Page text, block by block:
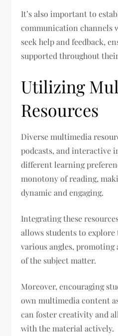
It’s also important to
communication channels
seek help and feedback,
supported throughout
Utilizing
Resources
Diverse multimedia
podcasts, and interactive
different learning
monotony of reading,
dynamic and engaging.
Integrating these
allows students to
various angles,
of the subject matter.
Moreover, encouraging
own multimedia content
can foster creativity and
with the material actively.